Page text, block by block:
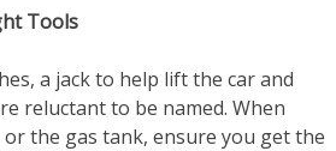
Tools
a jack to help lift the car and
reluctant to be named. When
the gas tank, ensure you get the